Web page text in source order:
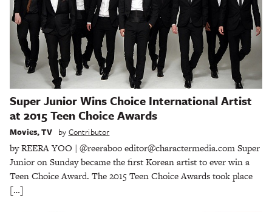
Super Junior Wins Choice International Artist
at 2015 Teen Choice Awards
Movies,TV by Contributor
by REERA YOO | @reeraboo editor@charactermedia.com Super
Junior on Sunday became the first Korean artist to ever win a
Teen Choice Award. The 2015 Teen Choice Awards took place
[…]